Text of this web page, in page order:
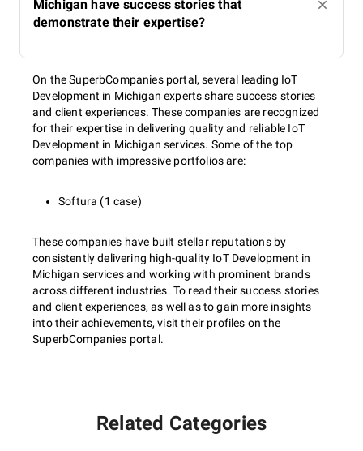
Michigan have success stories that
demonstrate their expertise?
On the SuperbCompanies portal, several leading IoT
Development in Michigan experts share success stories
and client experiences. These companies are recognized
for their expertise in delivering quality and reliable IoT
Development in Michigan services. Some of the top
companies with impressive portfolios are:
Softura (1 case)
These companies have built stellar reputations by
consistently delivering high-quality IoT Development in
Michigan services and working with prominent brands
across different industries. To read their success stories
and client experiences, as well as to gain more insights
into their achievements, visit their profiles on the
SuperbCompanies portal.
Related Categories